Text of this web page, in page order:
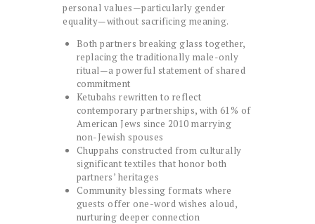
personal values—particularly gender
equality—without sacrificing meaning.
Both partners breaking glass together,
replacing the traditionally male-only
ritual—a powerful statement of shared
commitment
Ketubahs rewritten to reflect
contemporary partnerships, with 61% of
American Jews since 2010 marrying
non-Jewish spouses
Chuppahs constructed from culturally
significant textiles that honor both
partners’ heritages
Community blessing formats where
guests offer one-word wishes aloud,
nurturing deeper connection